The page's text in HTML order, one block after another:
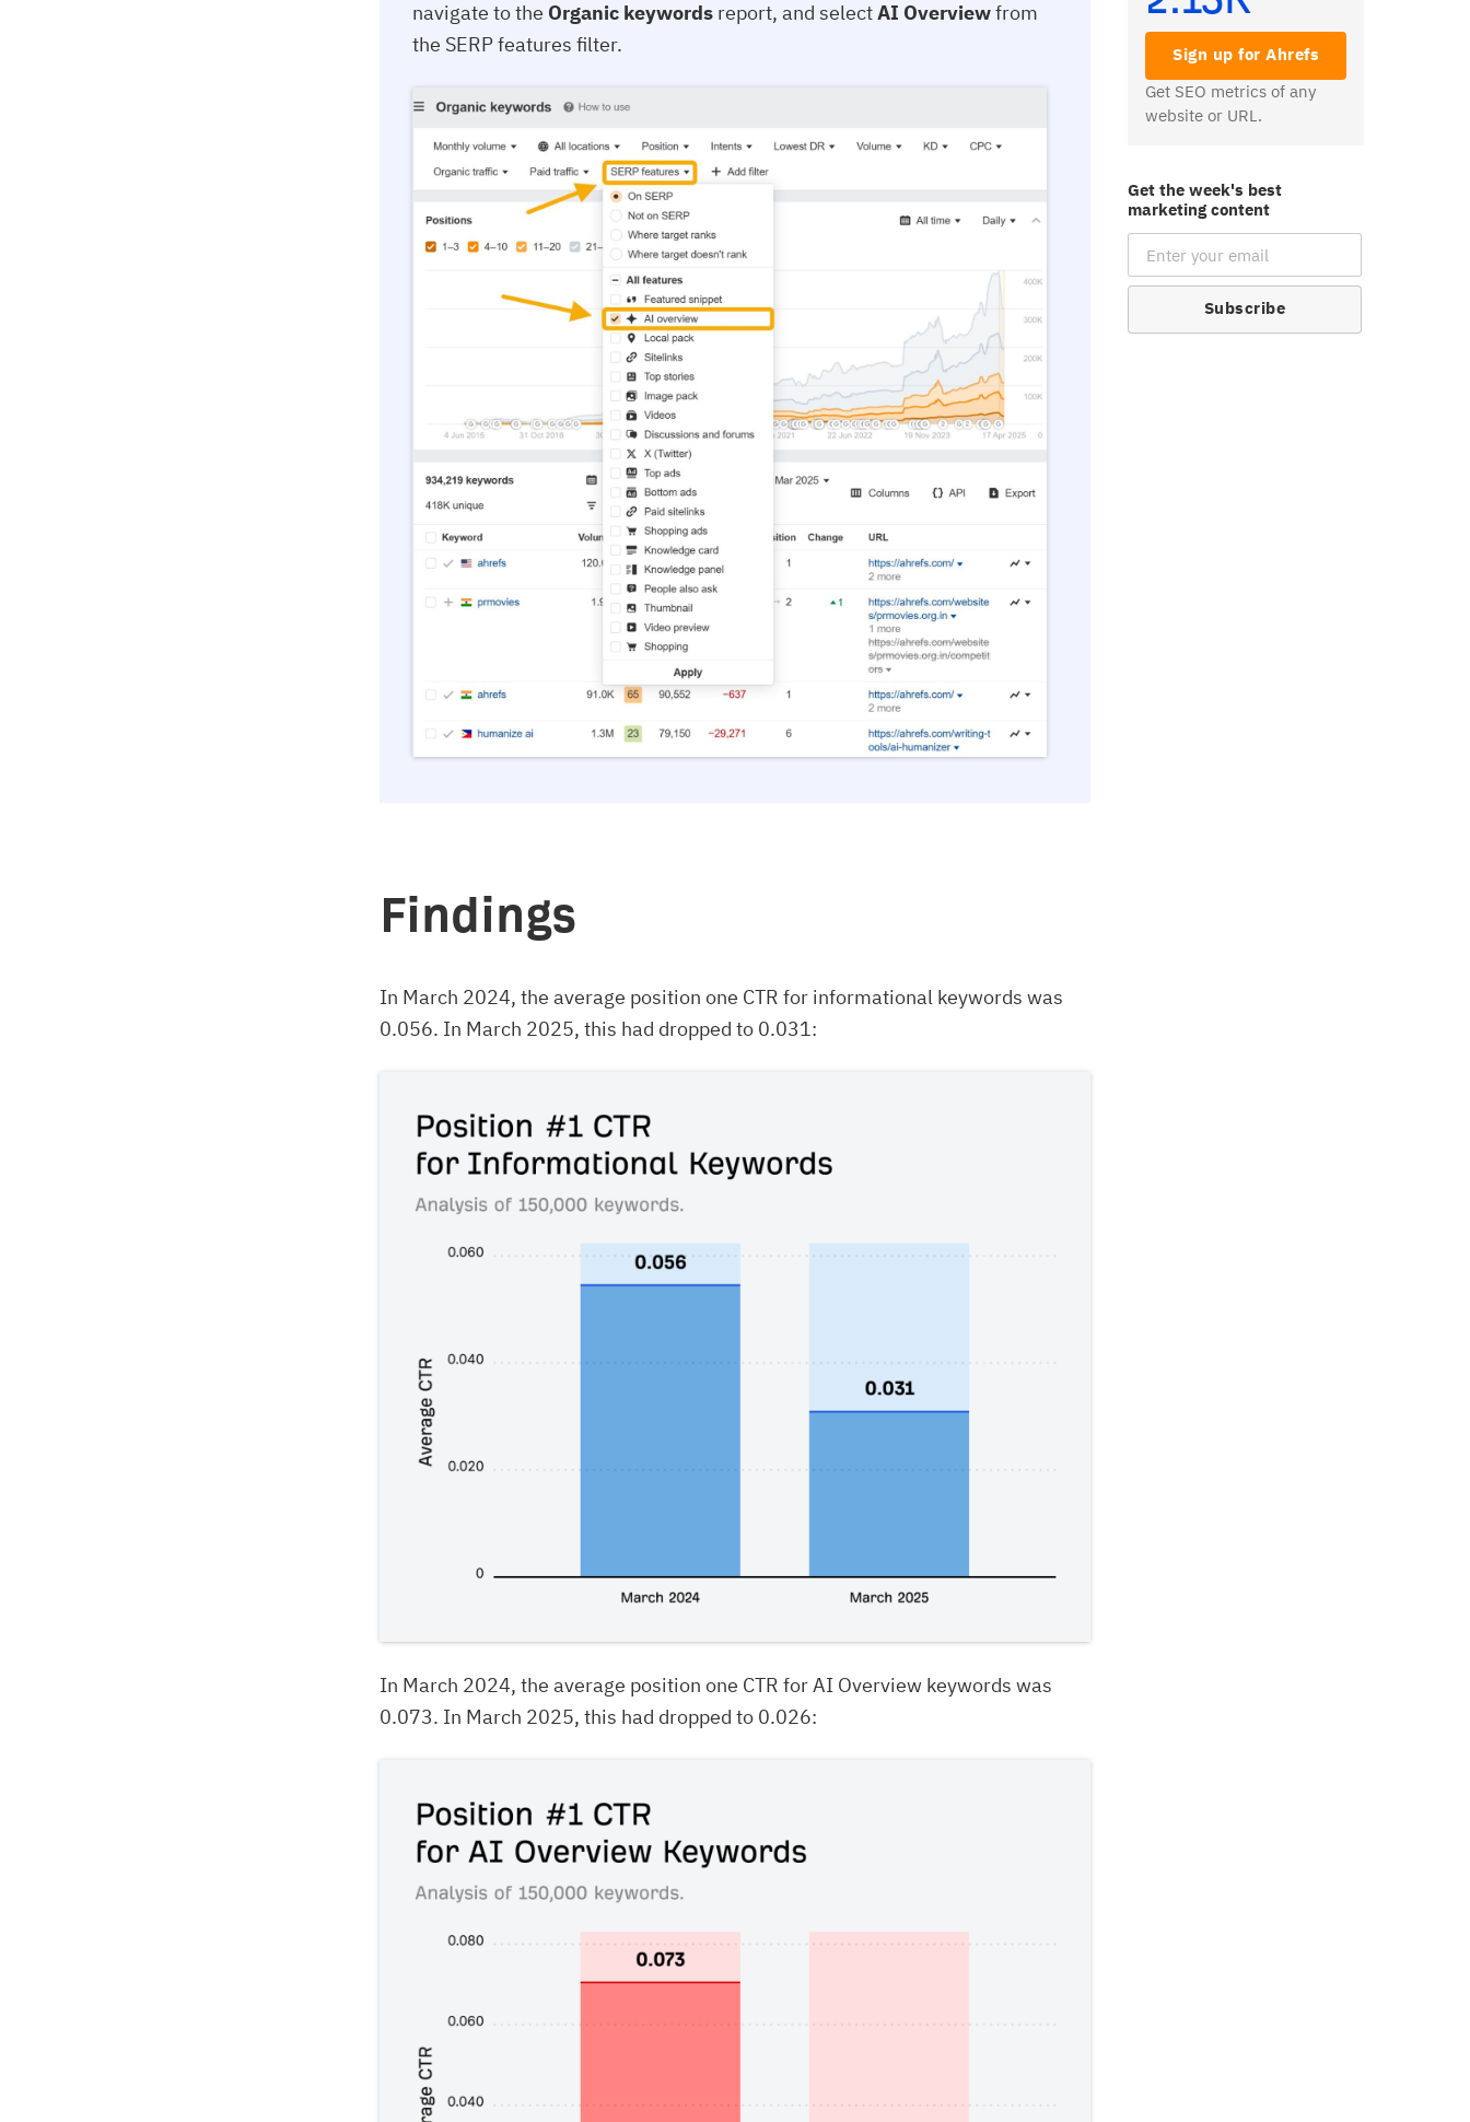
Sign up for Ahrefs
Get SEO metrics of any
website or URL.
Get the week's best
marketing content
Email Subscription
Subscribe
navigate to the Organic keywords report, and selectAI Overviewfrom
the SERP features filter.
Findings
In March 2024, the average position one CTR for informational keywords was
0.056. In March 2025, this had dropped to 0.031:
In March 2024, the average position one CTR for AI Overview keywords was
0.073. In March 2025, this had dropped to 0.026: